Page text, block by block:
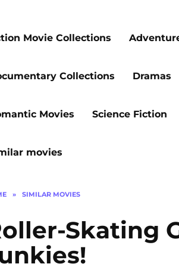
Movie Collections
Collections Dramas
Movies Science Fiction
movies
» SIMILAR MOVIES
Skating